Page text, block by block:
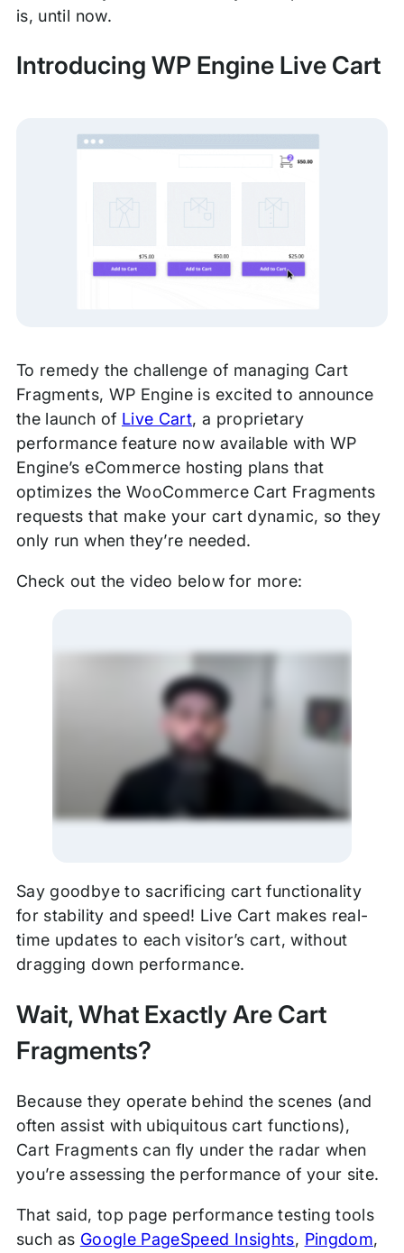
is, until now.
Introducing WP Engine Live Cart
To remedy the challenge of managing Cart
Fragments, WP Engine is excited to announce
the launch of Live Cart, a proprietary
performance feature now available with WP
Engine’s eCommerce hosting plans that
optimizes the WooCommerce Cart Fragments
requests that make your cart dynamic, so they
only run when they’re needed.
Check out the video below for more:
Say goodbye to sacrificing cart functionality
for stability and speed! Live Cart makes real-
time updates to each visitor’s cart, without
dragging down performance.
Wait, What Exactly Are Cart
Fragments?
Because they operate behind the scenes (and
often assist with ubiquitous cart functions),
Cart Fragments can fly under the radar when
you’re assessing the performance of your site.
That said, top page performance testing tools
such as Google PageSpeed Insights, Pingdom,